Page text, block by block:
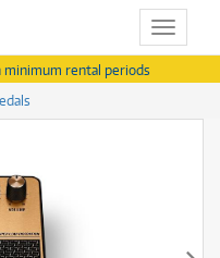
Toggle
minimum rental periods